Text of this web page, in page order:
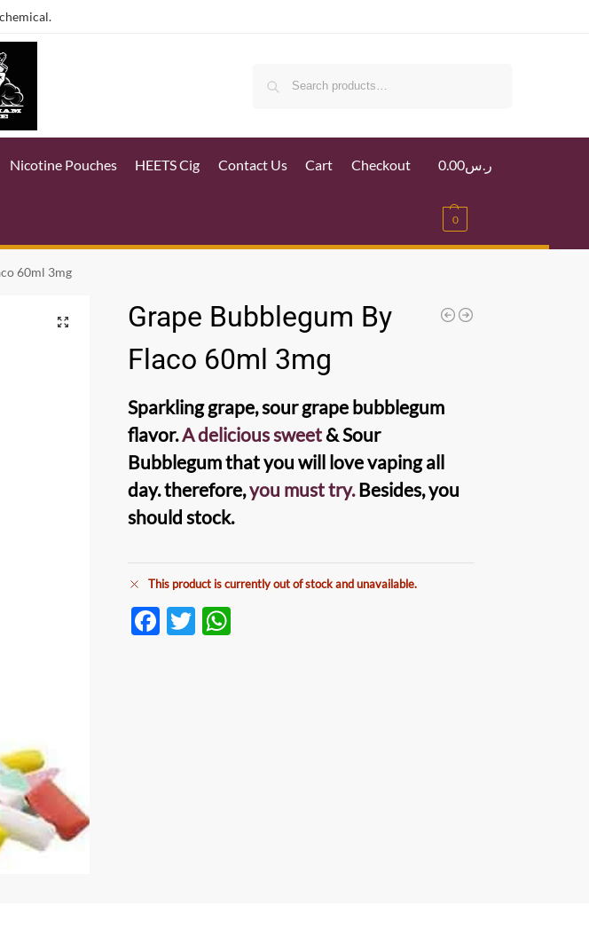
Nicotine Pouches HEETS Cig Contact Us Cart Checkout ر.س0.00
0
60ml 3mg
Grape Bubblegum By
Flaco 60ml 3mg
Sparkling grape, sour grape bubblegum
flavor.A delicious sweet& Sour
Bubblegum that you will love vaping all
day. therefore,you must try.Besides, you
should stock.
This product is currently out of stock and unavailable.
F
T